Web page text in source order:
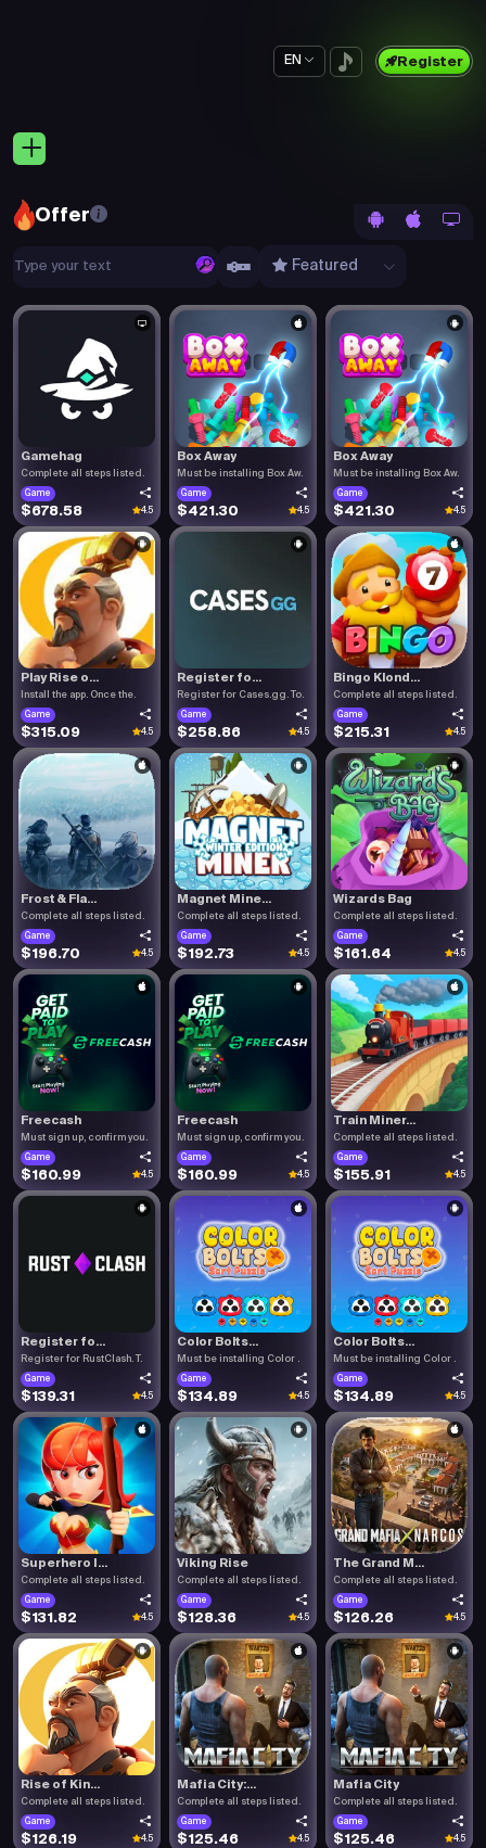
EN Register
Offer
Featured
Gamehag
Complete all steps listed.
Game
$678.58 4.5
Box Away
Must be installing Box Aw.
Game
$421.30 4.5
Box Away
Must be installing Box Aw.
Game
$421.30 4.5
Play Rise o...
Install the app. Once the.
Game
$315.09 4.5
Register fo...
Register for Cases.gg. To.
Game
$258.86 4.5
Bingo Klond...
Complete all steps listed.
Game
$215.31 4.5
Frost & Fla...
Complete all steps listed.
Game
$196.70 4.5
Magnet Mine...
Complete all steps listed.
Game
$192.73 4.5
Wizards Bag
Complete all steps listed.
Game
$161.64 4.5
Freecash
Must sign up, confirm you.
Game
$160.99 4.5
Freecash
Must sign up, confirm you.
Game
$160.99 4.5
Train Miner...
Complete all steps listed.
Game
$155.91 4.5
Register fo...
Register for RustClash. T.
Game
$139.31 4.5
Color Bolts...
Must be installing Color .
Game
$134.89 4.5
Color Bolts...
Must be installing Color .
Game
$134.89 4.5
Superhero I...
Complete all steps listed.
Game
$131.82 4.5
Viking Rise
Complete all steps listed.
Game
$128.36 4.5
The Grand M...
Complete all steps listed.
Game
$126.26 4.5
Rise of Kin...
Complete all steps listed.
Game
$126.19 4.5
Mafia City:...
Complete all steps listed.
Game
$125.46 4.5
Mafia City
Complete all steps listed.
Game
$125.46 4.5